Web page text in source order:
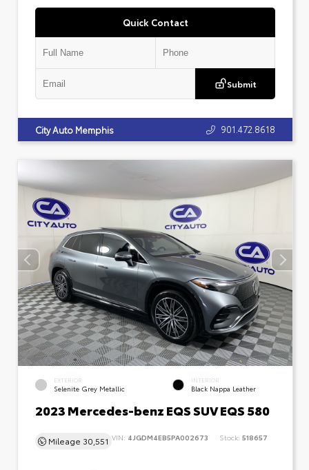
Quick Contact
Submit
City Auto Memphis 901.472.8618
EXTERIOR
Selenite Grey Metallic
INTERIOR
Black Nappa Leather
2023 Mercedes-benz EQS SUV EQS 580
Mileage 30,551 VIN: 4JGDM4EB5PA002673 Stock: 518657